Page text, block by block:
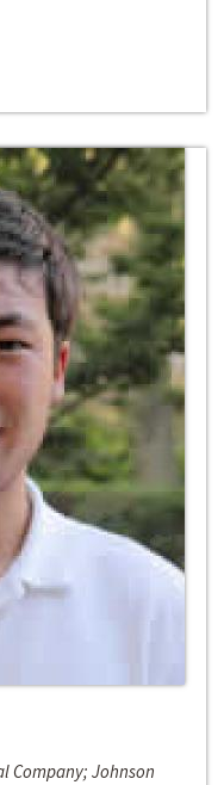
Company; Johnson